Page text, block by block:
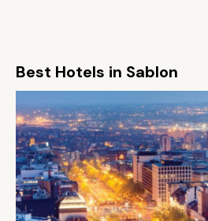
Best Hotels in Sablon